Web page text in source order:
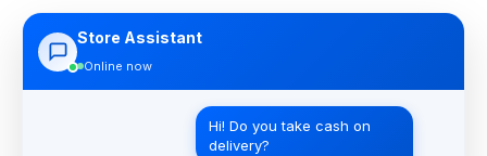
Store Assistant
Online now
Hi! Do you take cash on
delivery?